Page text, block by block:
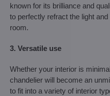
known for its brilliance and
to perfectly refract the light
room.
3. Versatile use
Whether your interior is
chandelier will become an
to fit into a variety of interior